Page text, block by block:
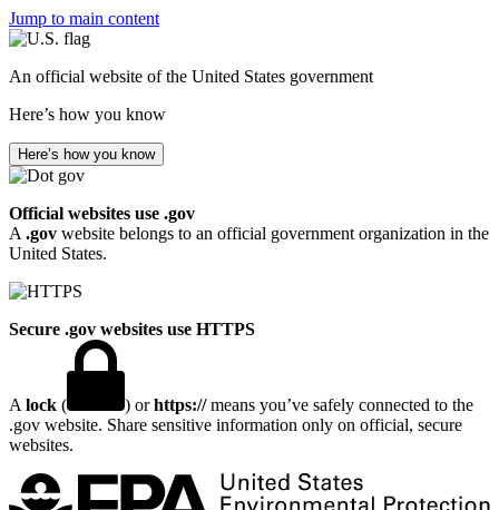
Jump to main content
An official website of the United States government
Here’s how you know
Here’s how you know
Official websites use .gov
A .gov website belongs to an official government organization in the
United States.
Secure .gov websites use HTTPS
A lock ( ) orhttps://means you’ve safely connected to the
.gov website. Share sensitive information only on official, secure
websites.